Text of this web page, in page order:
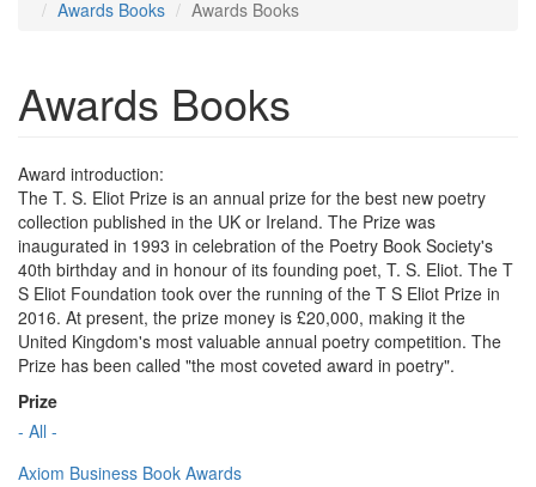
Awards Books
Awards Books
Awards Books
Award introduction:
The T. S. Eliot Prize is an annual prize for the best new poetry
collection published in the UK or Ireland. The Prize was
inaugurated in 1993 in celebration of the Poetry Book Society's
40th birthday and in honour of its founding poet, T. S. Eliot. The T
S Eliot Foundation took over the running of the T S Eliot Prize in
2016. At present, the prize money is £20,000, making it the
United Kingdom's most valuable annual poetry competition. The
Prize has been called "the most coveted award in poetry".
Prize
- All -
Axiom Business Book Awards